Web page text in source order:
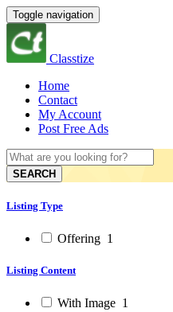
Toggle navigation
Classtize
Home
Contact
My Account
Post Free Ads
SEARCH
Listing Type
Offering 1
Listing Content
With Image 1